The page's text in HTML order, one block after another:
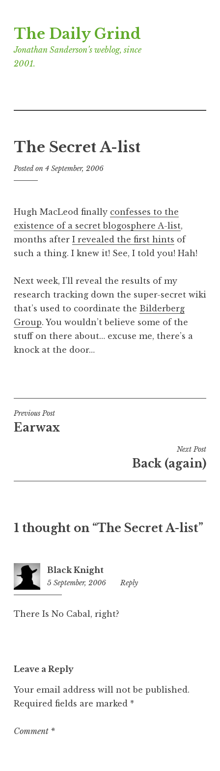
to
content
The Daily Grind
Jonathan Sanderson’s weblog, since
2001.
The Secret A-list
Posted on 4 September, 2006
n
a
t
h
S
a
n
d
Hugh MacLeod finally confesses to the
existence of a secret blogosphere A-list,
months after I revealed the first hints of
such a thing. I knew it! See, I told you! Hah!
Next week, I’ll reveal the results of my
research tracking down the super-secret wiki
that’s used to coordinate the Bilderberg
Group. You wouldn’t believe some of the
stuff on there about… excuse me, there’s a
knock at the door…
s
t
e
n
e
r
z
d
Post
navigation
Previous Post
Earwax
Next Post
Back (again)
1 thought on “The Secret A-list”
Black Knight
5 September, 2006
12:19
Reply
There Is No Cabal, right?
Leave a Reply
Your email address will not be published.
Required fields are marked *
Comment *